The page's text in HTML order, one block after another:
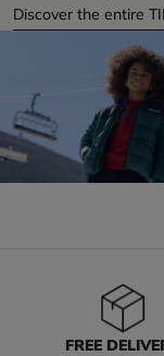
Discover the entire
FREE